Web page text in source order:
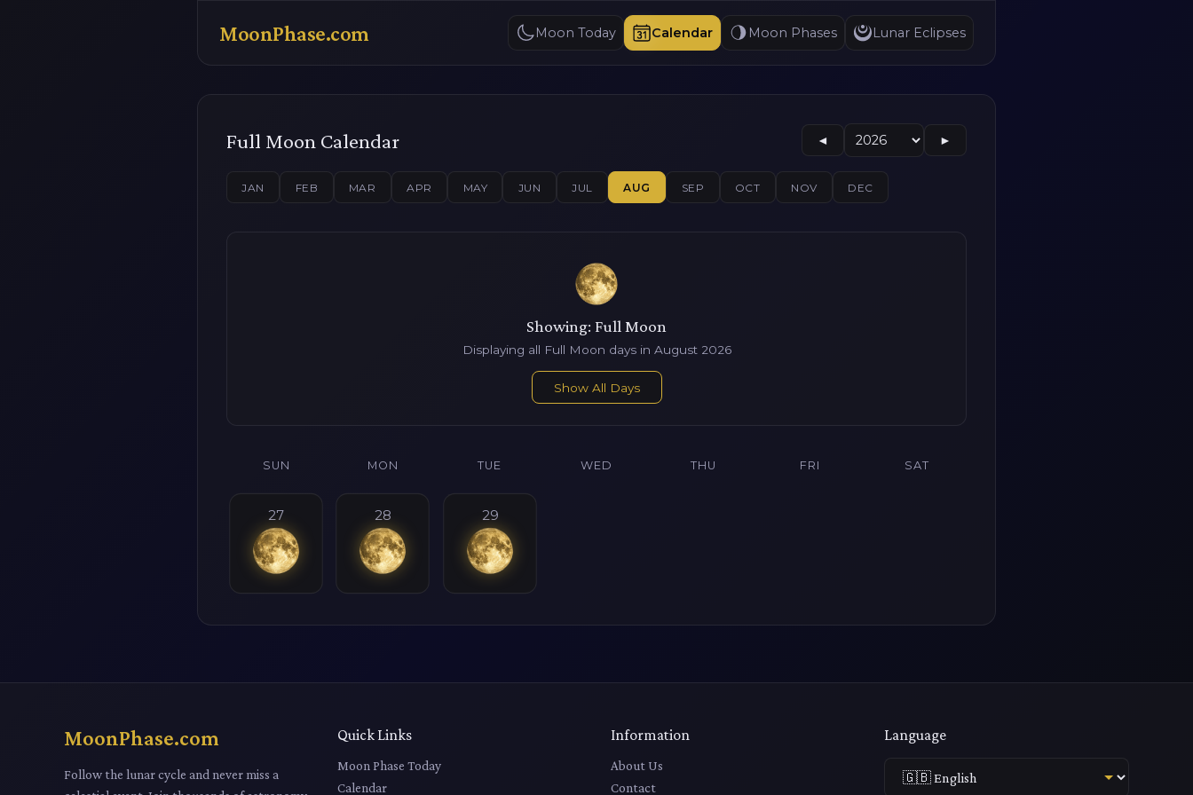
MoonPhase.com Moon Today Calendar Moon Phases Lunar Eclipses
Full Moon Calendar ◄ ►
JAN FEB MAR APR MAY JUN JUL AUG SEP OCT NOV DEC
Showing: Full Moon
Displaying all Full Moon days in August 2026
Show All Days
SUN MON TUE WED THU FRI SAT
27 28 29
MoonPhase.com
Follow the lunar cycle and never miss a
Quick Links
Moon Phase Today
Calendar
Information
About Us
Contact
Language